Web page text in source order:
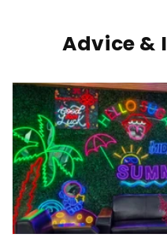
Advice &